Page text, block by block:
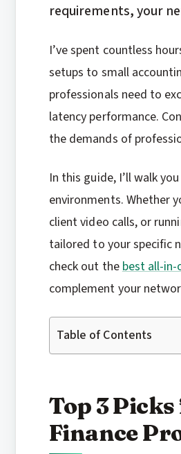
requirements, your
I’ve spent countless
setups to small
professionals need to
latency performance.
the demands of
In this guide, I’ll walk
environments. Whether
client video calls, or
tailored to your specific
check out the best all-
complement your
Table of Contents
Top 3
Finance